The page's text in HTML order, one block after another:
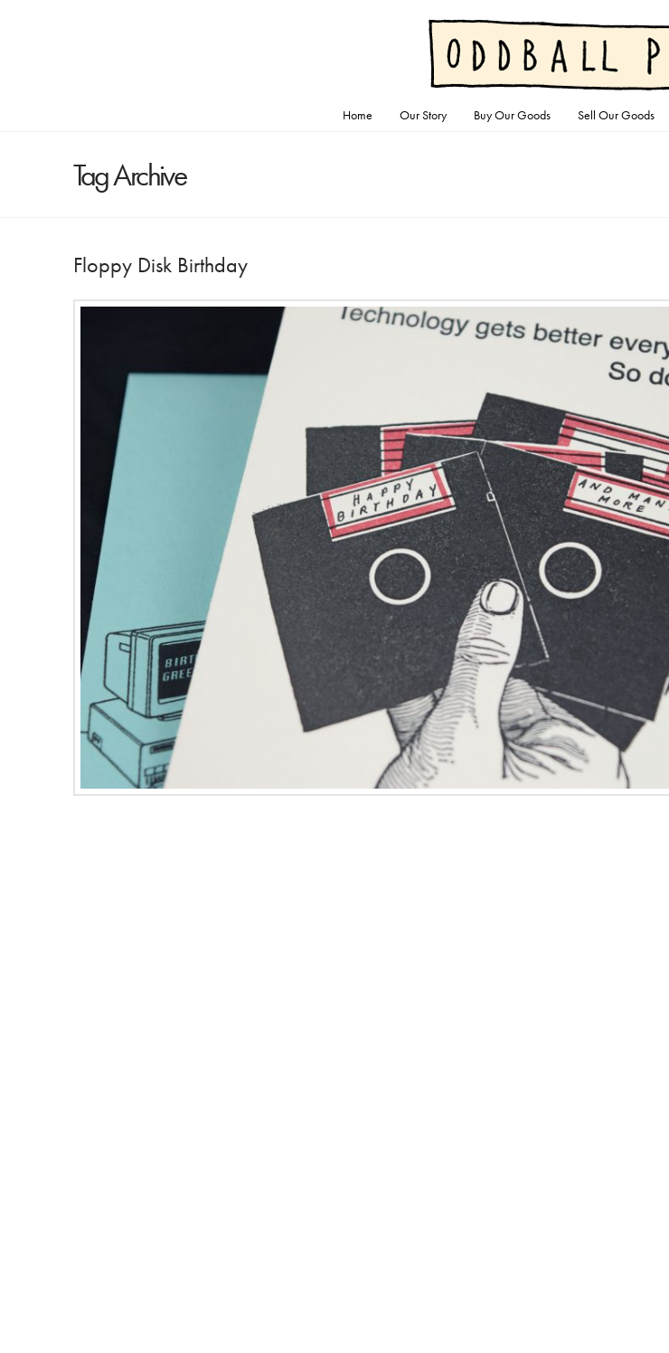
Home Our Story Buy Our Goods Sell Our Goods
Tag Archive
Floppy Disk Birthday